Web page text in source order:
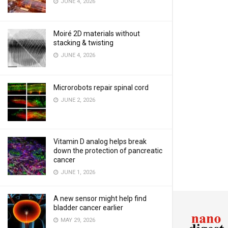
Moiré 2D materials without
stacking & twisting
JUNE 4, 2026
Microrobots repair spinal cord
JUNE 2, 2026
Vitamin D analog helps break
down the protection of pancreatic
cancer
JUNE 1, 2026
A new sensor might help find
bladder cancer earlier
MAY 29, 2026